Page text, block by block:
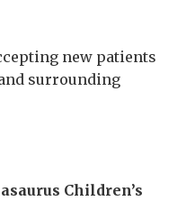
new patients
surrounding
Children’s